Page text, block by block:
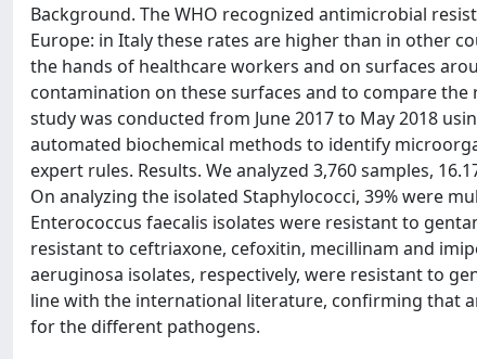
Background. The WHO recognized antimicrobial
Europe: in Italy these rates are higher than in other
the hands of healthcare workers and on surfaces
contamination on these surfaces and to compare
study was conducted from June 2017 to May 2018
automated biochemical methods to identify
expert rules. Results. We analyzed 3,760 samples,
On analyzing the isolated Staphylococci, 39% were
Enterococcus faecalis isolates were resistant to
resistant to ceftriaxone, cefoxitin, mecillinam and
aeruginosa isolates, respectively, were resistant to
line with the international literature, confirming that
for the different pathogens.